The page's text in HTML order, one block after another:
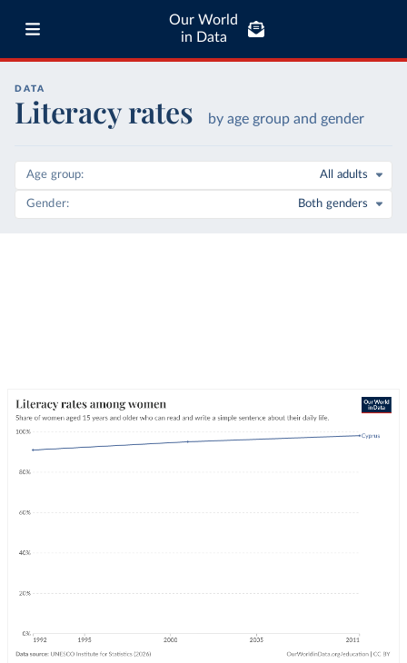
Our World
in Data
DATA
Literacy rates by age group and gender
Age group All adults
Gender Both genders